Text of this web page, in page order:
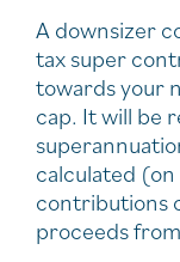
A downsizer
tax super
towards your
cap. It will be
calculated
contributions
proceeds